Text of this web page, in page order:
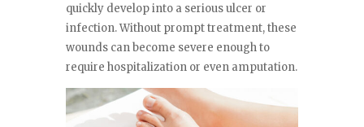
quickly develop into a serious ulcer or
infection. Without prompt treatment, these
wounds can become severe enough to
require hospitalization or even amputation.